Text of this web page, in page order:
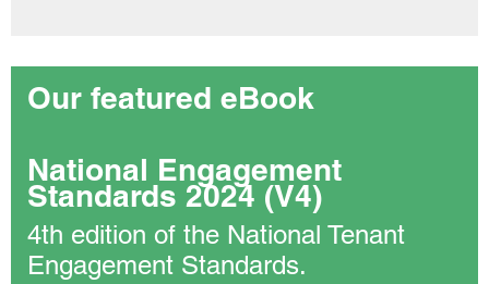
Our featured eBook
National Engagement
Standards 2024 (V4)
4th edition of the National Tenant
Engagement Standards.